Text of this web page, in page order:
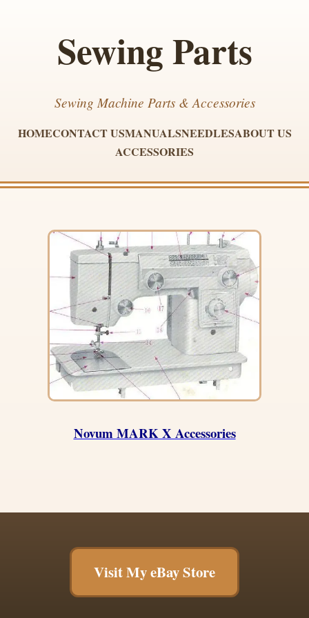
Sewing Parts
Sewing Machine Parts & Accessories
HOMECONTACT USMANUALSNEEDLESABOUT US
ACCESSORIES
Novum MARK X Accessories
Visit My eBay Store